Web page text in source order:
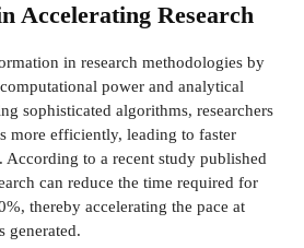
Accelerating Research
in research methodologies by
power and analytical
sophisticated algorithms, researchers
more efficiently, leading to faster
According to a recent study published
can reduce the time required for
thereby accelerating the pace at
generated.